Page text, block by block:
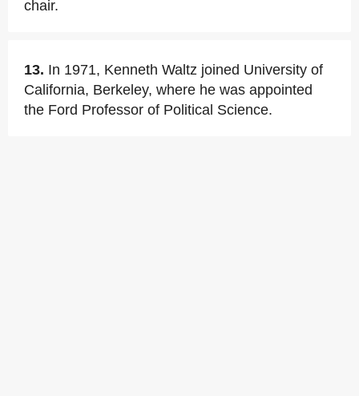
chair.
13. In 1971, Kenneth Waltz joined University of
California, Berkeley, where he was appointed
the Ford Professor of Political Science.